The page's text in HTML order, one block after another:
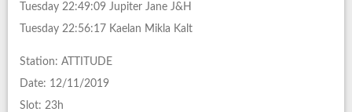
Tuesday 22:49:09 Jupiter Jane J&H
Tuesday 22:56:17 Kaelan Mikla Kalt
Station: ATTITUDE
Date: 12/11/2019
Slot: 23h